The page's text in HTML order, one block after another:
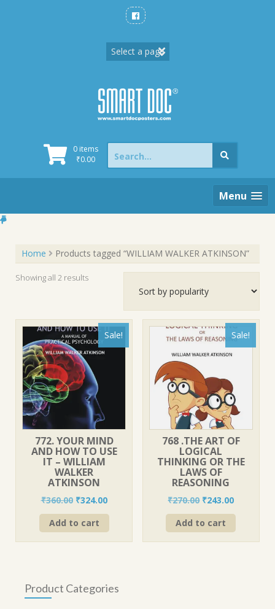
0 items
₹0.00
Search
for:
Menu
Home Products tagged “WILLIAM WALKER ATKINSON”
Showing all 2 resultsSorted
Sale!
772. YOUR MIND
AND HOW TO USE
IT – WILLIAM
WALKER
ATKINSON
₹360.00 Original
price
was:
₹324.00Current
price
Add to cart
Sale!
768 .THE ART OF
LOGICAL
THINKING OR THE
LAWS OF
REASONING
₹270.00 Original
price
was:
₹243.00Current
price
Add to cart
Product Categories